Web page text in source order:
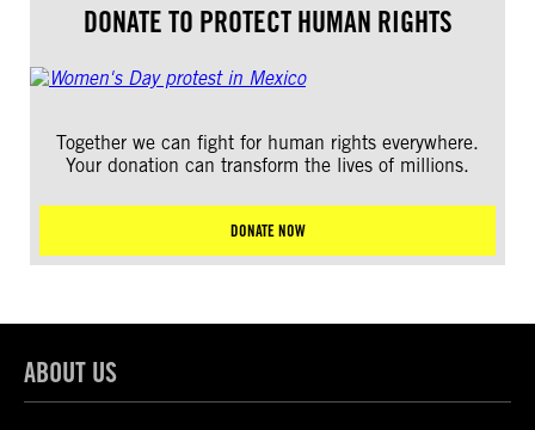
DONATE TO PROTECT HUMAN RIGHTS
Together we can fight for human rights everywhere.
Your donation can transform the lives of millions.
DONATE NOW
ABOUT US